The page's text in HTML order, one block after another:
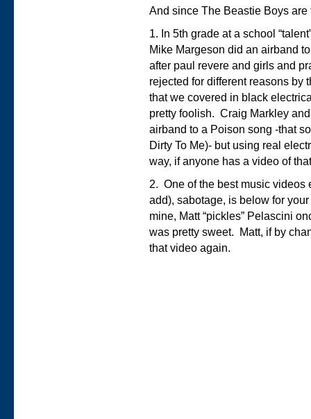
And since The Beastie Boys
1. In 5th grade at a school
Mike Margeson did an airband
after paul revere and girls and
rejected for different reasons by
that we covered in black
pretty foolish. Craig Markley
airband to a Poison song -that
Dirty To Me)- but using real
way, if anyone has a video of
2. One of the best music videos
add), sabotage, is below for
mine, Matt “pickles” Pelascini
was pretty sweet. Matt, if by
that video again.